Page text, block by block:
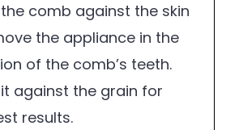
comb against the skin
the appliance in the
of the comb’s teeth.
against the grain for
results.